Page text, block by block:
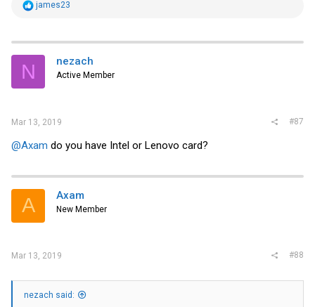
R
t
i
s
james23
N nezach
Active Member
Mar 13, 2019 #87
@Axam do you have Intel or Lenovo card?
A Axam
New Member
Mar 13, 2019 #88
nezach said: